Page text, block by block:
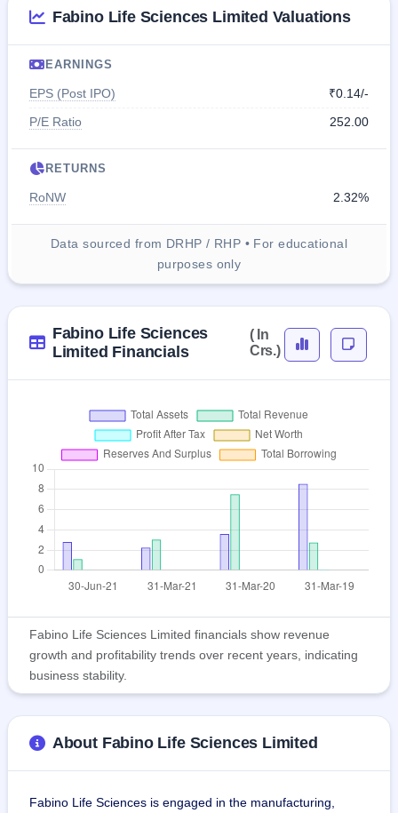
Fabino Life Sciences Limited Valuations
EARNINGS
EPS (Post IPO)
₹0.14/-
P/E Ratio
252.00
RETURNS
RoNW 2.32%
Data sourced from DRHP / RHP • For educational
purposes only
Fabino Life Sciences
Limited Financials
( In
Crs.)
Fabino Life Sciences Limited financials show revenue
growth and profitability trends over recent years, indicating
business stability.
About Fabino Life Sciences Limited
Fabino Life Sciences is engaged in the manufacturing,